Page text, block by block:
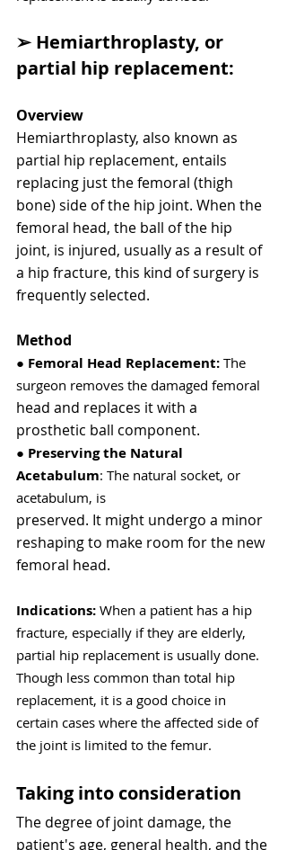
➢ Hemiarthroplasty, or
partial hip replacement:
Overview
Hemiarthroplasty, also known as
partial hip replacement, entails
replacing just the femoral (thigh
bone) side of the hip joint. When the
femoral head, the ball of the hip
joint, is injured, usually as a result of
a hip fracture, this kind of surgery is
frequently selected.
Method
● Femoral Head Replacement: The
surgeon removes the damaged femoral
head and replaces it with a
prosthetic ball component.
● Preserving the Natural
Acetabulum: The natural socket, or
acetabulum, is
preserved. It might undergo a minor
reshaping to make room for the new
femoral head.
Indications: When a patient has a hip
fracture, especially if they are elderly,
partial hip replacement is usually done.
Though less common than total hip
replacement, it is a good choice in
certain cases where the affected side of
the joint is limited to the femur.
Taking into consideration
The degree of joint damage, the
patient's age, general health, and the